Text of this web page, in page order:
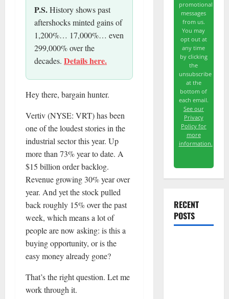
P.S.History shows past
aftershocks minted gains of
1,200%… 17,000%… even
299,000% over the
decades. Details here.
Hey there, bargain hunter.
Vertiv (NYSE: VRT) has been
one of the loudest stories in the
industrial sector this year. Up
more than 73% year to date. A
$15 billion order backlog.
Revenue growing 30% year over
year. And yet the stock pulled
back roughly 15% over the past
week, which means a lot of
people are now asking: is this a
buying opportunity, or is the
easy money already gone?
That’s the right question. Let me
work through it.
promotional
messages
from us.
You may
opt out at
any time
by clicking
the
unsubscribe
at the
bottom of
each email.
See our
Privacy
Policy for
more
information.
RECENT
POSTS